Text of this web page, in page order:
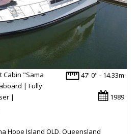
47' 0" - 14.33m
1989
Cabin "Sama
| Fully
|
Hope Island QLD, Queensland